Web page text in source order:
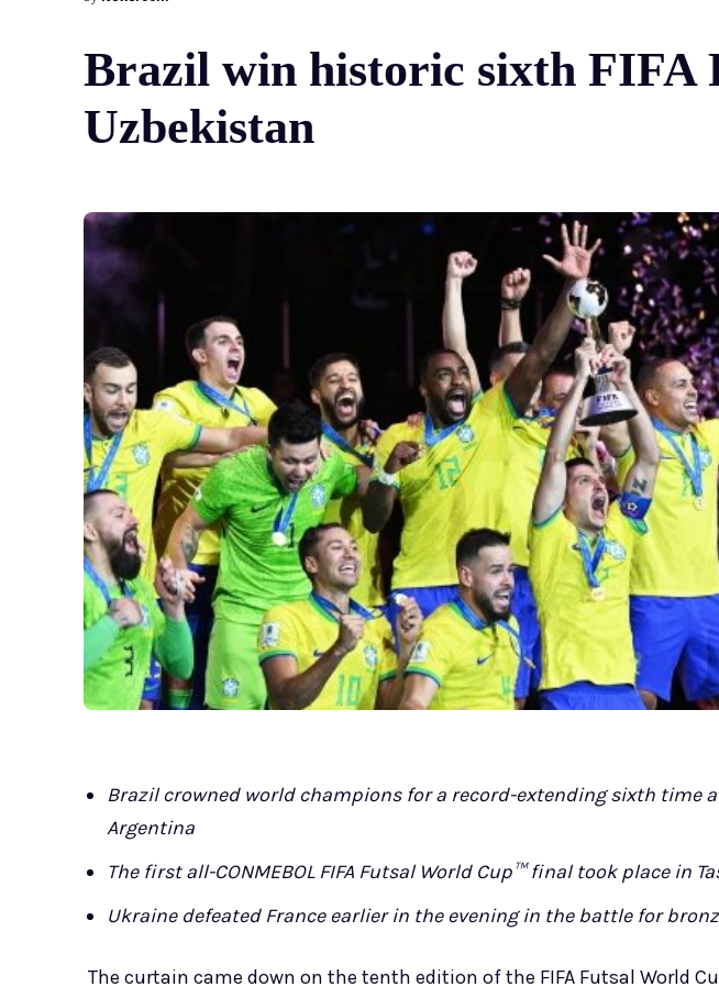
Brazil win historic sixth
Uzbekistan
Brazil crowned world champions for a record-extending sixth time
Argentina
The first all-CONMEBOL FIFA Futsal World Cup™ final took place in
Ukraine defeated France earlier in the evening in the battle for
The curtain came down on the tenth edition of the FIFA Futsal World